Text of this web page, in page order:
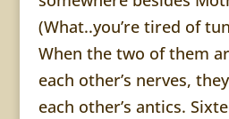
(What..you’re tired of
When the two of them
each other’s nerves,
each other’s antics.